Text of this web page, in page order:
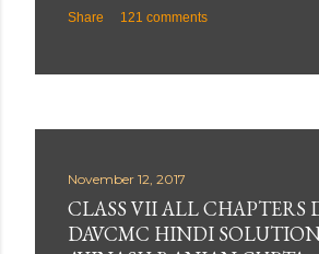
Share 121 comments
November 12, 2017
CLASS VII ALL CHAPTERS
DAVCMC HINDI